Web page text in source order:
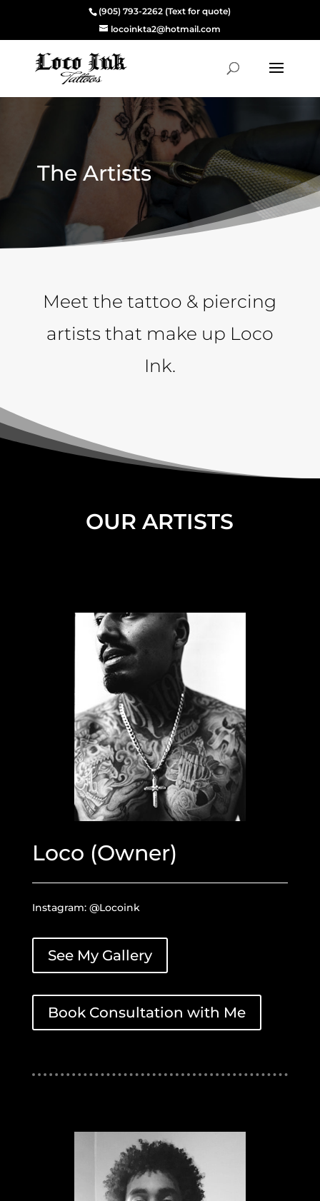
(905) 793-2262 (Text for quote)
locoinkta2@hotmail.com
The Artists
Meet the tattoo & piercing
artists that make up Loco
Ink.
OUR ARTISTS
Loco (Owner)
Instagram: @Locoink
See My Gallery
Book Consultation with Me